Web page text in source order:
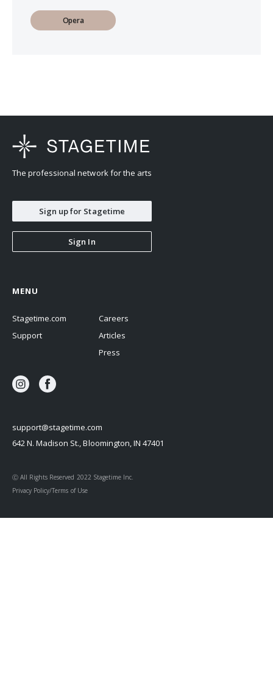
Opera
The professional network for the arts
Sign up for Stagetime
Sign In
Ⓒ All Rights Reserved 2022 Stagetime Inc.
support@stagetime.com
642 N. Madison St., Bloomington, IN 47401
MENU
Stagetime.com
Support
Careers
Articles
Press
Privacy Policy/Terms of Use